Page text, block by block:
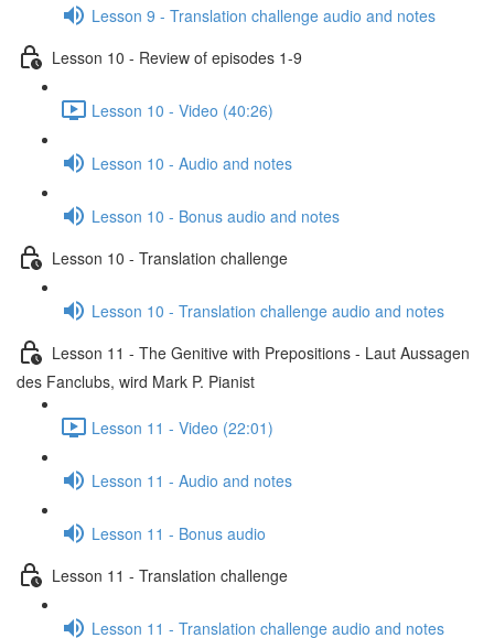
Lesson 9 - Translation challenge audio and notes
Lesson 10 - Review of episodes 1-9
Lesson 10 - Video (40:26)
Lesson 10 - Audio and notes
Lesson 10 - Bonus audio and notes
Lesson 10 - Translation challenge
Lesson 10 - Translation challenge audio and notes
Lesson 11 - The Genitive with Prepositions - Laut Aussagen
des Fanclubs, wird Mark P. Pianist
Lesson 11 - Video (22:01)
Lesson 11 - Audio and notes
Lesson 11 - Bonus audio
Lesson 11 - Translation challenge
Lesson 11 - Translation challenge audio and notes